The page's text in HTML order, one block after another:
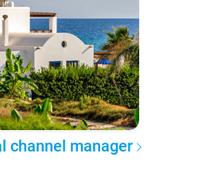
channel manager